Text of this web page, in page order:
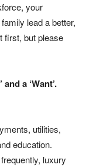
your
lead a better,
first, but please
and a ‘Want’.
utilities,
education.
luxury